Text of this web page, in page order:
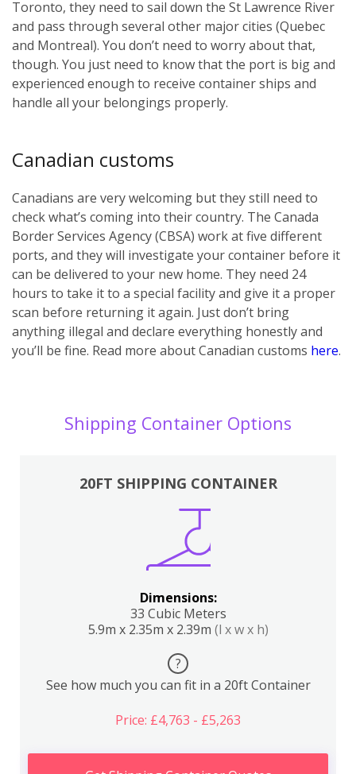
Toronto, they need to sail down the St Lawrence River
and pass through several other major cities (Quebec
and Montreal). You don’t need to worry about that,
though. You just need to know that the port is big and
experienced enough to receive container ships and
handle all your belongings properly.
Canadian customs
Canadians are very welcoming but they still need to
check what’s coming into their country. The Canada
Border Services Agency (CBSA) work at five different
ports, and they will investigate your container before it
can be delivered to your new home. They need 24
hours to take it to a special facility and give it a proper
scan before returning it again. Just don’t bring
anything illegal and declare everything honestly and
you’ll be fine. Read more about Canadian customs here.
Shipping Container Options
20FT SHIPPING CONTAINER
Dimensions:
33 Cubic Meters
5.9m x 2.35m x 2.39m (l x w x h)
?
See how much you can fit in a 20ft Container
Price: £4,763 - £5,263